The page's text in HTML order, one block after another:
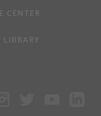
CENTER
LIBRARY